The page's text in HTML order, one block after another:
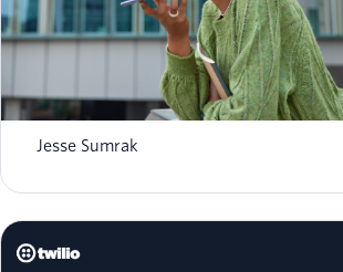
What is AI agent orchestration? How it
works in 2026
Jesse Sumrak